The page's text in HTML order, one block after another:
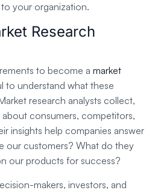
your organization.
Research
to become a market
to understand what these
research analysts collect,
consumers, competitors,
insights help companies answer
our customers? What do they
our products for success?
makers, investors, and